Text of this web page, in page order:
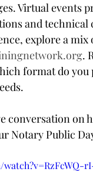
Virtual events
and technical
explore a
.
format do you
conversation on
Notary Public